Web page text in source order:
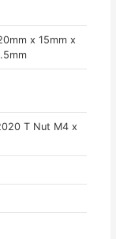
x 15mm x
T Nut M4 x